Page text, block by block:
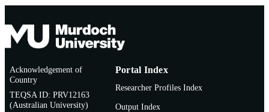
LANGUAGE English
RESOURCE
Journal article
PUBLISHER
URL
http://www.ifets.info/journals/10_3/18.pdf
Acknowledgement of
Country
TEQSA ID: PRV12163
(Australian University)
Portal Index
Researcher Profiles Index
Output Index